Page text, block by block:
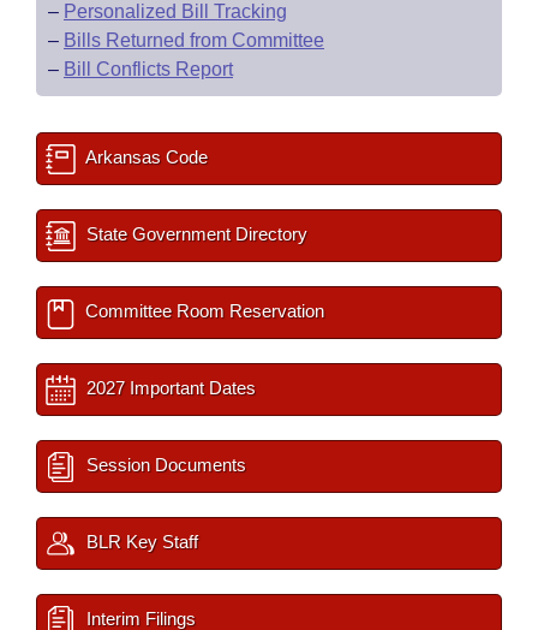
– Personalized Bill Tracking
– Bills Returned from Committee
– Bill Conflicts Report
Arkansas Code
State Government Directory
Committee Room Reservation
2027 Important Dates
Session Documents
BLR Key Staff
Interim Filings